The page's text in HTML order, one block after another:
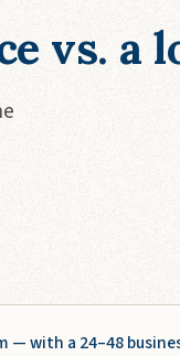
vs. a
— with a 24–48